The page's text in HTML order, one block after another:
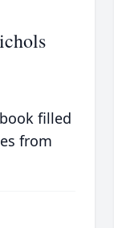
filled
from